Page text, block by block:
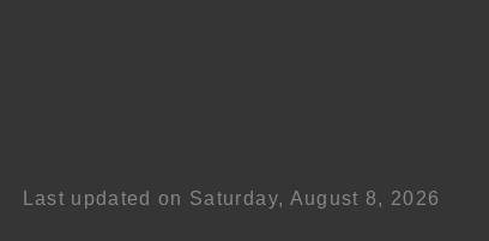
Last updated on Saturday, August 8, 2026